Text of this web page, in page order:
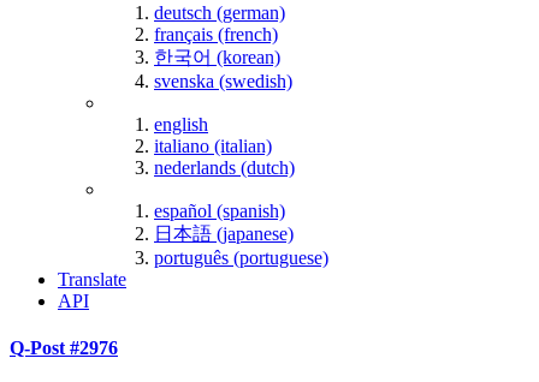
deutsch (german)
français (french)
한국어 (korean)
svenska (swedish)
english
italiano (italian)
nederlands (dutch)
español (spanish)
日本語 (japanese)
português (portuguese)
Translate
API
Q-Post #2976